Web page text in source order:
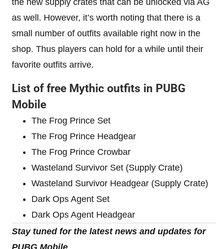
the new supply crates that can be unlocked via AG
as well. However, it’s worth noting that there is a
small number of outfits available right now in the
shop. Thus players can hold for a while until their
favorite outfits arrive.
List of free Mythic outfits in PUBG
Mobile
The Frog Prince Set
The Frog Prince Headgear
The Frog Prince Crowbar
Wasteland Survivor Set (Supply Crate)
Wasteland Survivor Headgear (Supply Crate)
Dark Ops Agent Set
Dark Ops Agent Headgear
Stay tuned for the latest news and updates for